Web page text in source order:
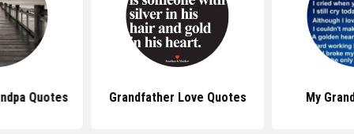
Quotes Grandfather Love Quotes My